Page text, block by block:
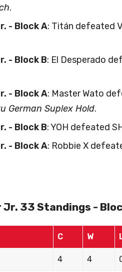
.
- Block A: Titán defeated
- Block B: El Desperado
- Block A: Master Wato
German Suplex Hold.
- Block B: YOH defeated
- Block A: Robbie X
Jr. 33 Standings -
C W
4 4